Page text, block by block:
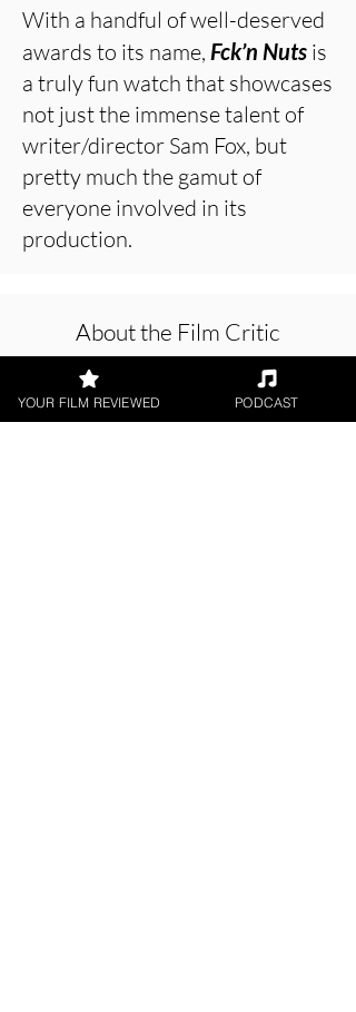
With a handful of well-deserved
awards to its name, Fck’n Nuts is
a truly fun watch that showcases
not just the immense talent of
writer/director Sam Fox, but
pretty much the gamut of
everyone involved in its
production.
About the Film Critic
YOUR FILM REVIEWED PODCAST